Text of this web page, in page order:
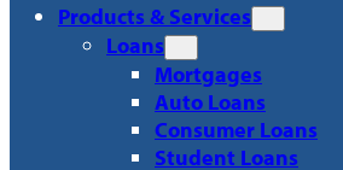
Products & Services
Loans
Mortgages
Auto Loans
Consumer Loans
Student Loans